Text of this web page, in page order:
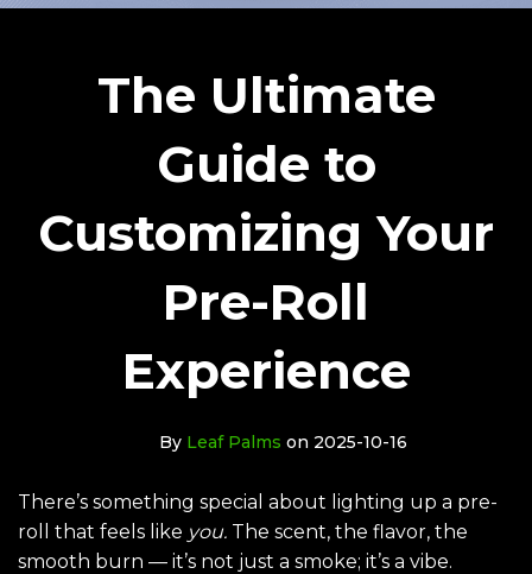
The Ultimate
Guide to
Customizing Your
Pre-Roll
Experience
By Leaf Palms on 2025-10-16
There’s something special about lighting up a pre-
roll that feels like you. The scent, the flavor, the
smooth burn — it’s not just a smoke; it’s a vibe.